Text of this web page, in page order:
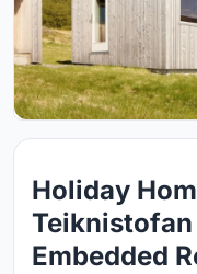
Holiday
Embedded